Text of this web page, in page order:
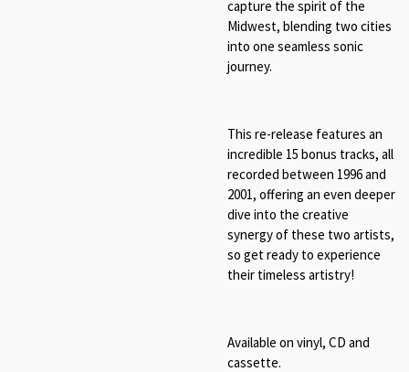
capture the spirit of the
Midwest, blending two cities
into one seamless sonic
journey.
This re-release features an
incredible 15 bonus tracks, all
recorded between 1996 and
2001, offering an even deeper
dive into the creative
synergy of these two artists,
so get ready to experience
their timeless artistry!
Available on vinyl, CD and
cassette.